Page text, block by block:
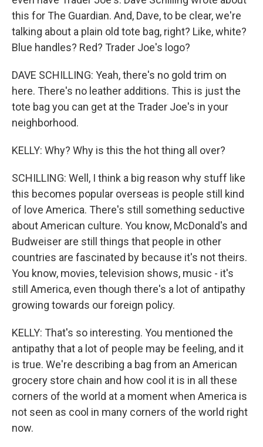
this for The Guardian. And, Dave, to be clear, we're
talking about a plain old tote bag, right? Like, white?
Blue handles? Red? Trader Joe's logo?
DAVE SCHILLING: Yeah, there's no gold trim on
here. There's no leather additions. This is just the
tote bag you can get at the Trader Joe's in your
neighborhood.
KELLY: Why? Why is this the hot thing all over?
SCHILLING: Well, I think a big reason why stuff like
this becomes popular overseas is people still kind
of love America. There's still something seductive
about American culture. You know, McDonald's and
Budweiser are still things that people in other
countries are fascinated by because it's not theirs.
You know, movies, television shows, music - it's
still America, even though there's a lot of antipathy
growing towards our foreign policy.
KELLY: That's so interesting. You mentioned the
antipathy that a lot of people may be feeling, and it
is true. We're describing a bag from an American
grocery store chain and how cool it is in all these
corners of the world at a moment when America is
not seen as cool in many corners of the world right
now.